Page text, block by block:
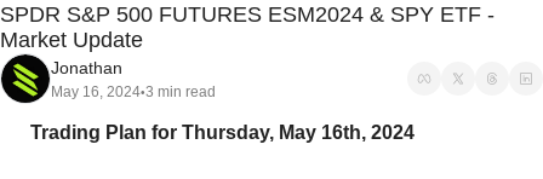
SPDR S&P 500 FUTURES ESM2024 & SPY ETF -
Market Update
Jonathan
May 16, 2024•3 min read
Trading Plan for Thursday, May 16th, 2024